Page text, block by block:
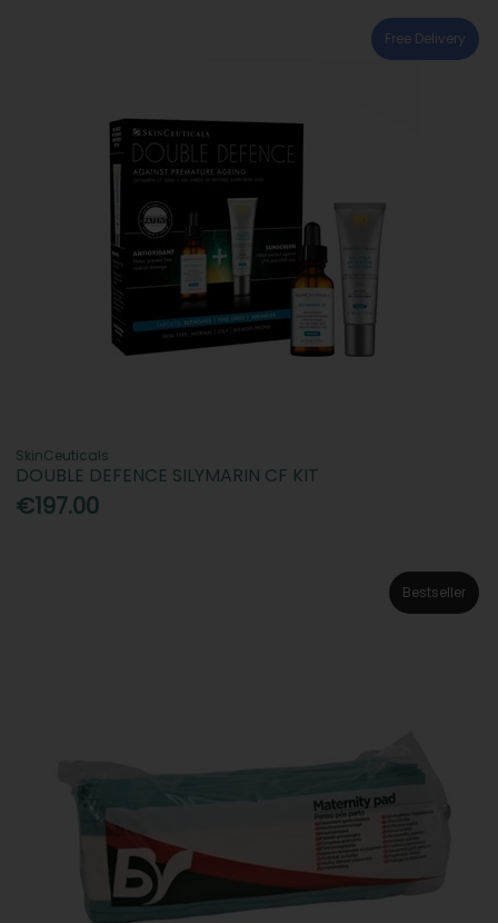
Free Delivery
SkinCeuticals
DOUBLE DEFENCE SILYMARIN CF KIT
€197.00
Bestseller